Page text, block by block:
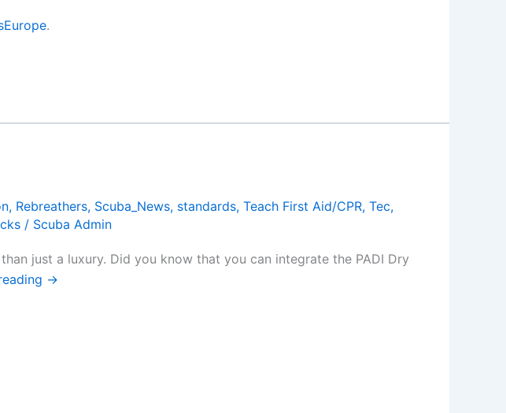
.
, Rebreathers, Scuba_News, standards, Teach First Aid/CPR, Tec,
/ Scuba Admin
just a luxury. Did you know that you can integrate the PADI Dry
→